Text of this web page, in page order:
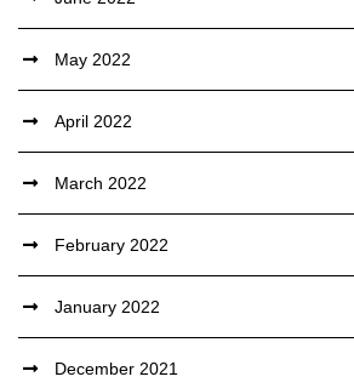
May 2022
April 2022
March 2022
February 2022
January 2022
December 2021